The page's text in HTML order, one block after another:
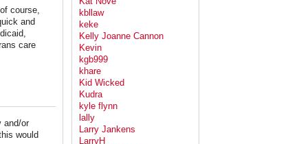
course,
and
care
and/or
would
kbllaw
keke
Kelly Joanne Cannon
Kevin
kgb999
khare
Kid Wicked
Kudra
kyle flynn
lally
Larry Jankens
LarryH